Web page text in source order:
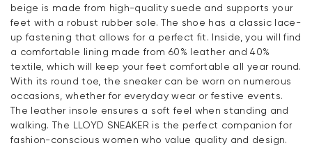
beige is made from high-quality suede and supports your
feet with a robust rubber sole. The shoe has a classic lace-
up fastening that allows for a perfect fit. Inside, you will find
a comfortable lining made from 60% leather and 40%
textile, which will keep your feet comfortable all year round.
With its round toe, the sneaker can be worn on numerous
occasions, whether for everyday wear or festive events.
The leather insole ensures a soft feel when standing and
walking. The LLOYD SNEAKER is the perfect companion for
fashion-conscious women who value quality and design.